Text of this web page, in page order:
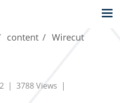
content Wirecut
| 3788 Views |